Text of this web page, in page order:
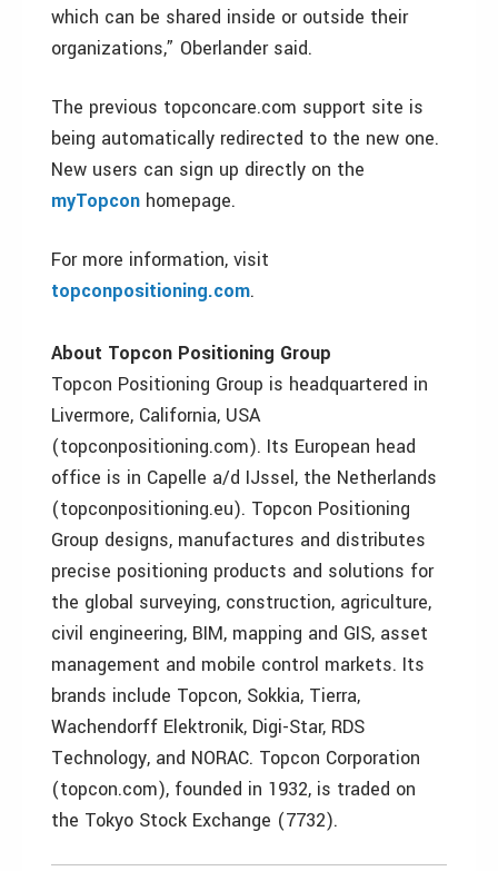
which can be shared inside or outside their
organizations,” Oberlander said.
The previous topconcare.com support site is
being automatically redirected to the new one.
New users can sign up directly on the
myTopcon homepage.
For more information, visit
topconpositioning.com.
About Topcon Positioning Group
Topcon Positioning Group is headquartered in
Livermore, California, USA
(topconpositioning.com). Its European head
office is in Capelle a/d IJssel, the Netherlands
(topconpositioning.eu). Topcon Positioning
Group designs, manufactures and distributes
precise positioning products and solutions for
the global surveying, construction, agriculture,
civil engineering, BIM, mapping and GIS, asset
management and mobile control markets. Its
brands include Topcon, Sokkia, Tierra,
Wachendorff Elektronik, Digi-Star, RDS
Technology, and NORAC. Topcon Corporation
(topcon.com), founded in 1932, is traded on
the Tokyo Stock Exchange (7732).